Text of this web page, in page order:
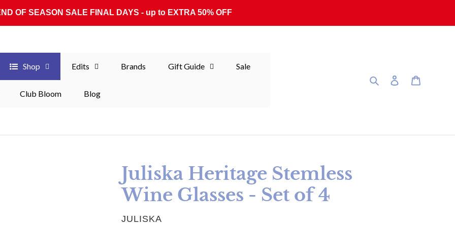
OF SEASON SALE FINAL DAYS - up to EXTRA 50% OFF
Shop Edits Brands Gift Guide Sale
Club Bloom Blog
SearchLog in
Juliska Heritage Stemless
Wine Glasses - Set of 4
VENDOR
JULISKA